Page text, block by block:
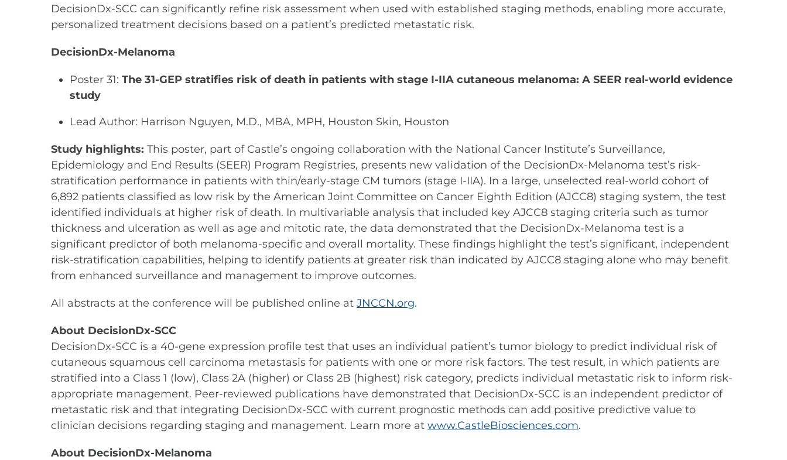
DecisionDx-SCC can significantly refine risk assessment when used with established staging methods, enabling more accurate,
personalized treatment decisions based on a patient’s predicted metastatic risk.
DecisionDx-Melanoma
Poster 31: The 31-GEP stratifies risk of death in patients with stage I-IIA cutaneous melanoma: A SEER real-world evidence
study
Lead Author: Harrison Nguyen, M.D., MBA, MPH, Houston Skin, Houston
Study highlights: This poster, part of Castle’s ongoing collaboration with the National Cancer Institute’s Surveillance,
Epidemiology and End Results (SEER) Program Registries, presents new validation of the DecisionDx-Melanoma test’s risk-
stratification performance in patients with thin/early-stage CM tumors (stage I-IIA). In a large, unselected real-world cohort of
6,892 patients classified as low risk by the American Joint Committee on Cancer Eighth Edition (AJCC8) staging system, the test
identified individuals at higher risk of death. In multivariable analysis that included key AJCC8 staging criteria such as tumor
thickness and ulceration as well as age and mitotic rate, the data demonstrated that the DecisionDx-Melanoma test is a
significant predictor of both melanoma-specific and overall mortality. These findings highlight the test’s significant, independent
risk-stratification capabilities, helping to identify patients at greater risk than indicated by AJCC8 staging alone who may benefit
from enhanced surveillance and management to improve outcomes.
All abstracts at the conference will be published online at JNCCN.org.
About DecisionDx-SCC
DecisionDx-SCC is a 40-gene expression profile test that uses an individual patient’s tumor biology to predict individual risk of
cutaneous squamous cell carcinoma metastasis for patients with one or more risk factors. The test result, in which patients are
stratified into a Class 1 (low), Class 2A (higher) or Class 2B (highest) risk category, predicts individual metastatic risk to inform risk-
appropriate management. Peer-reviewed publications have demonstrated that DecisionDx-SCC is an independent predictor of
metastatic risk and that integrating DecisionDx-SCC with current prognostic methods can add positive predictive value to
clinician decisions regarding staging and management. Learn more at www.CastleBiosciences.com.
About DecisionDx-Melanoma